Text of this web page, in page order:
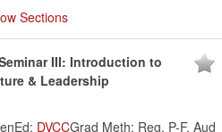
Sections
III: Introduction to
& Leadership
Grad Meth: Reg, P-F, Aud
: DVCC